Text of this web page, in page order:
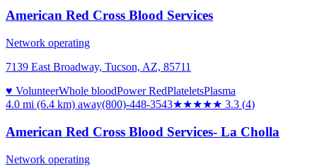
American Red Cross Blood Services
Network operating
7139 East Broadway, Tucson, AZ, 85711
♥ VolunteerWhole bloodPower RedPlateletsPlasma
4.0 mi (6.4 km) away(800)-448-3543★★★★★ 3.3 (4)
American Red Cross Blood Services- La Cholla
Network operating